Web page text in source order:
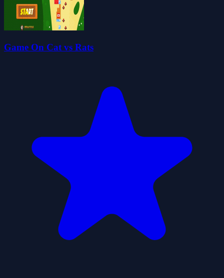
Game On Cat vs Rats